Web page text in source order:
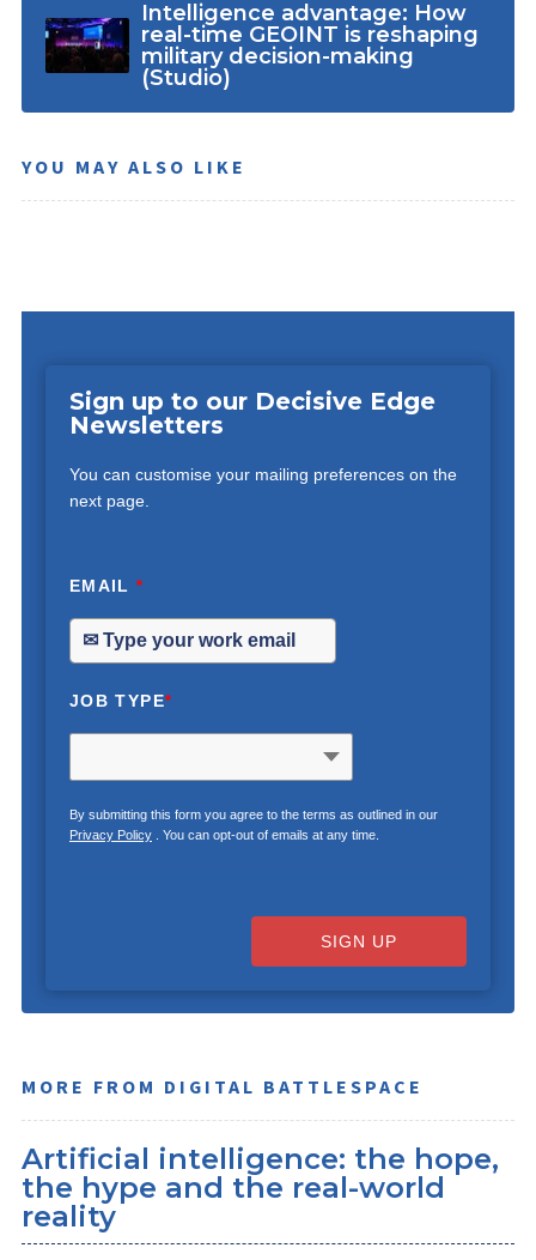
Intelligence advantage: How
real-time GEOINT is reshaping
military decision-making
(Studio)
YOU MAY ALSO LIKE
Sign up to our Decisive Edge
Newsletters
You can customise your mailing preferences on the
next page.
EMAIL*
JOB TYPE*
By submitting this form you agree to the terms as outlined in our
Privacy Policy. You can opt-out of emails at any time.
SIGN UP
MORE FROM DIGITAL BATTLESPACE
Artificial intelligence: the hope,
the hype and the real-world
reality